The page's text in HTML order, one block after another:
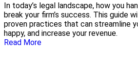
In today’s legal landscape, how you
break your firm’s success. This guide
proven practices that can streamline
happy, and increase your revenue.
Read More